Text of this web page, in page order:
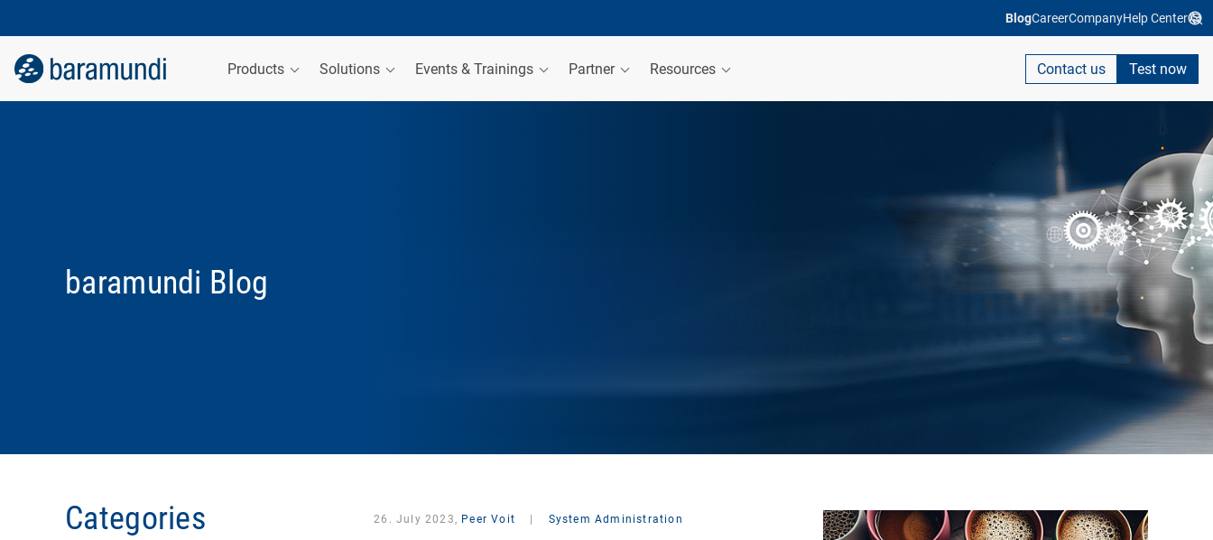
BlogCareerCompanyHelp Center
Products Solutions Events & Trainings Partner Resources Contact us Test now
baramundi Blog
Categories 26. July 2023, Peer Voit System Administration